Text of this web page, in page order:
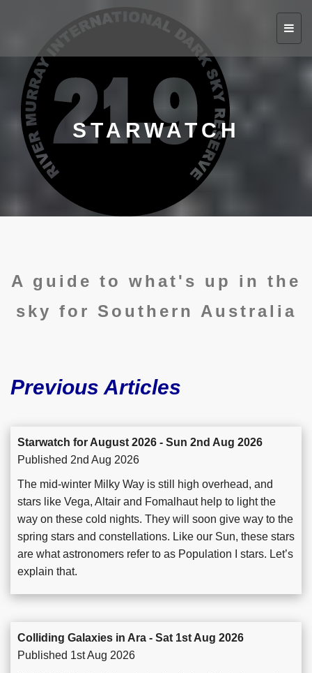
STARWATCH
A guide to what's up in the
sky for Southern Australia
Previous Articles
Starwatch for August 2026 - Sun 2nd Aug 2026
Published 2nd Aug 2026
The mid-winter Milky Way is still high overhead, and
stars like Vega, Altair and Fomalhaut help to light the
way on these cold nights. They will soon give way to the
spring stars and constellations. Like our Sun, these stars
are what astronomers refer to as Population I stars. Let’s
explain that.
Colliding Galaxies in Ara - Sat 1st Aug 2026
Published 1st Aug 2026